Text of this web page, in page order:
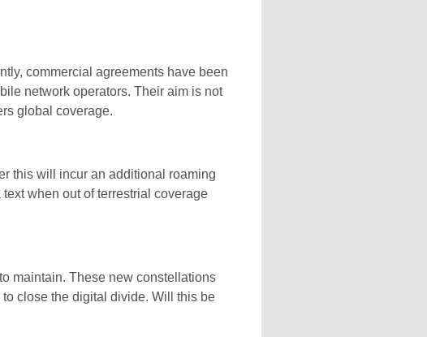
commercial agreements have been
network operators. Their aim is not
global coverage.
this will incur an additional roaming
when out of terrestrial coverage
maintain. These new constellations
close the digital divide. Will this be